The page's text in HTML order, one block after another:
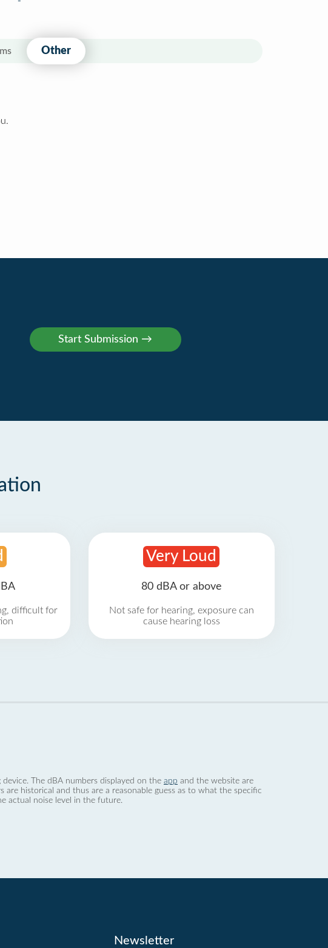
Other
difficult for
Very Loud
80 dBA or above
Not safe for hearing, exposure can
cause hearing loss
The dBA numbers displayed on the app and the website are
are historical and thus are a reasonable guess as to what the specific
actual noise level in the future.
Newsletter